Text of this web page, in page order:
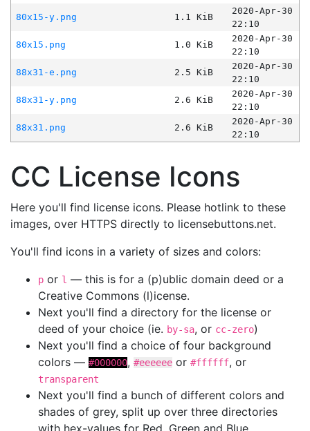
80x15-y.png
1.1 KiB
2020-Apr-30
22:10
80x15.png
1.0 KiB
2020-Apr-30
22:10
88x31-e.png
2.5 KiB
2020-Apr-30
22:10
88x31-y.png
2.6 KiB
2020-Apr-30
22:10
88x31.png
2.6 KiB
2020-Apr-30
22:10
CC License Icons
Here you'll find license icons. Please hotlink to these
images, over HTTPS directly to licensebuttons.net.
You'll find icons in a variety of sizes and colors:
p or l — this is for a (p)ublic domain deed or a
Creative Commons (l)icense.
Next you'll find a directory for the license or
deed of your choice (ie. by-sa, or cc-zero)
Next you'll find a choice of four background
colors — #000000, #eeeeee or #ffffff, or
transparent
Next you'll find a bunch of different colors and
shades of grey, split up over three directories